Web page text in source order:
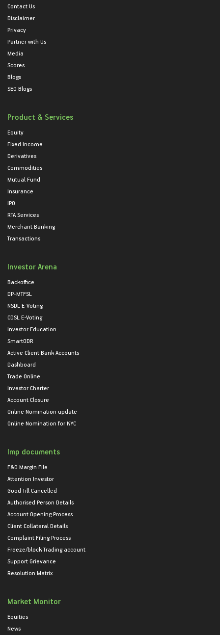
Contact Us
Disclaimer
Privacy
Partner with Us
Media
Scores
Blogs
SEO Blogs
Product & Services
Equity
Fixed Income
Derivatives
Commodities
Mutual Fund
Insurance
IPO
RTA Services
Merchant Banking
Transactions
Investor Arena
Backoffice
DP-MTFSL
NSDL E-Voting
CDSL E-Voting
Investor Education
SmartODR
Active Client Bank Accounts
Dashboard
Trade Online
Investor Charter
Account Closure
Online Nomination update
Online Nomination for KYC
Imp documents
F&O Margin File
Attention Investor
Good Till Cancelled
Authorised Person Details
Account Opening Process
Client Collateral Details
Complaint Filing Process
Freeze/block Trading account
Support Grievance
Resolution Matrix
Market Monitor
Equities
News